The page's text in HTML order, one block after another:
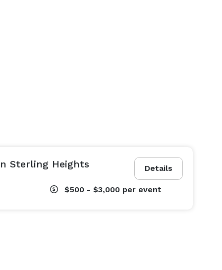
Details
Sterling Heights
$500 - $3,000 per event